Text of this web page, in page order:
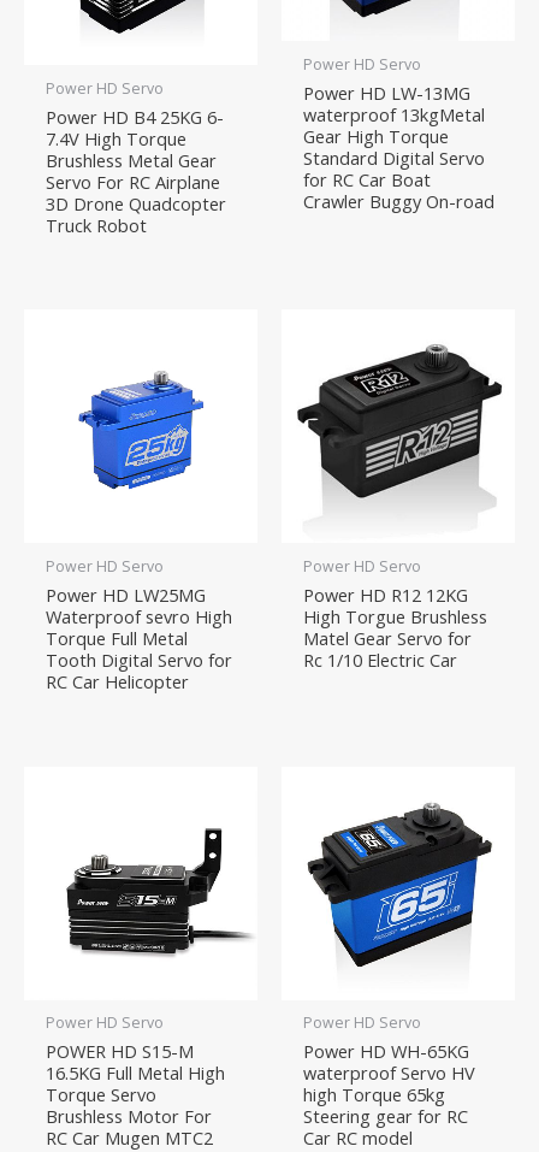
Power HD Servo
Power HD B4 25KG 6-
7.4V High Torque
Brushless Metal Gear
Servo For RC Airplane
3D Drone Quadcopter
Truck Robot
Power HD Servo
Power HD LW-13MG
waterproof 13kgMetal
Gear High Torque
Standard Digital Servo
for RC Car Boat
Crawler Buggy On-road
Power HD Servo
Power HD LW25MG
Waterproof sevro High
Torque Full Metal
Tooth Digital Servo for
RC Car Helicopter
Power HD Servo
Power HD R12 12KG
High Torgue Brushless
Matel Gear Servo for
Rc 1/10 Electric Car
Power HD Servo
POWER HD S15-M
16.5KG Full Metal High
Torque Servo
Brushless Motor For
RC Car Mugen MTC2
Power HD Servo
Power HD WH-65KG
waterproof Servo HV
high Torque 65kg
Steering gear for RC
Car RC model